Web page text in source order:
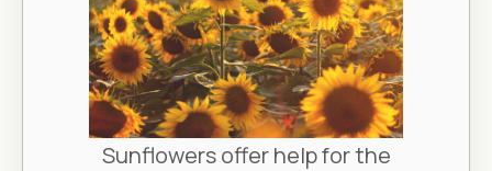
Sunflowers offer help for the